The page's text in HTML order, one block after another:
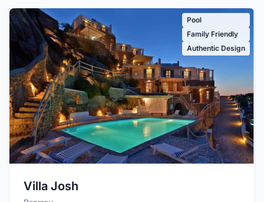
Pool
Family Friendly
Authentic Design
Villa Josh